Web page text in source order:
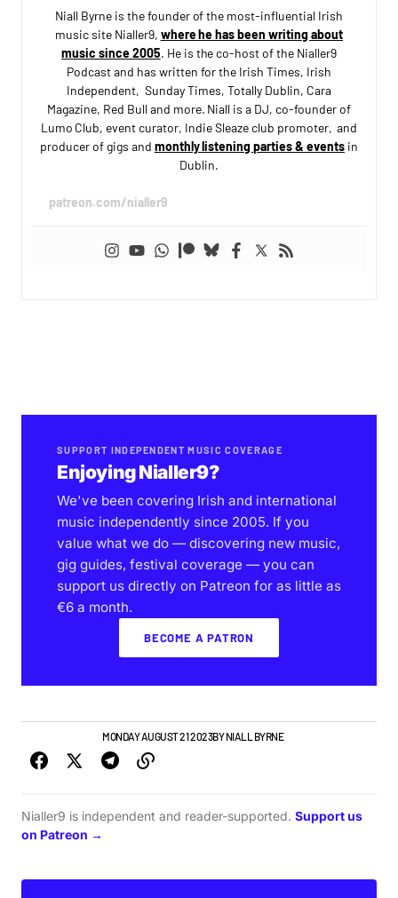
Niall Byrne is the founder of the most-influential Irish
music site Nialler9, where he has been writing about
music since 2005. He is the co-host of the Nialler9
Podcast and has written for the Irish Times, Irish
Independent, Sunday Times, Totally Dublin, Cara
Magazine, Red Bull and more. Niall is a DJ, co-founder of
Lumo Club, event curator, Indie Sleaze club promoter, and
producer of gigs and monthly listening parties & eventsin
Dublin.
patreon.com/nialler9
SUPPORT INDEPENDENT MUSIC COVERAGE
Enjoying Nialler9?
We've been covering Irish and international
music independently since 2005. If you
value what we do — discovering new music,
gig guides, festival coverage — you can
support us directly on Patreon for as little as
€6 a month.
BECOME A PATRON
MONDAY AUGUST 21 2023BY NIALL BYRNE
Nialler9 is independent and reader-supported. Support us
on Patreon →